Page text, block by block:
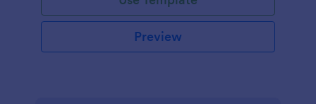
Preview